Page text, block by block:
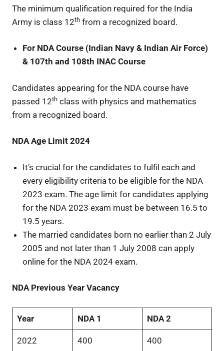
The minimum qualification required for the India
Army is class 12th from a recognized board.
For NDA Course (Indian Navy & Indian Air Force)
& 107th and 108th INAC Course
Candidates appearing for the NDA course have
passed 12th class with physics and mathematics
from a recognized board.
NDA Age Limit 2024
It’s crucial for the candidates to fulfil each and
every eligibility criteria to be eligible for the NDA
2023 exam. The age limit for candidates applying
for the NDA 2023 exam must be between 16.5 to
19.5 years.
The married candidates born no earlier than 2 July
2005 and not later than 1 July 2008 can apply
online for the NDA 2024 exam.
NDA Previous Year Vacancy
Year NDA 1 NDA 2
2022 400 400